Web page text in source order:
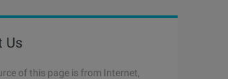
Us
of this page is from Internet,